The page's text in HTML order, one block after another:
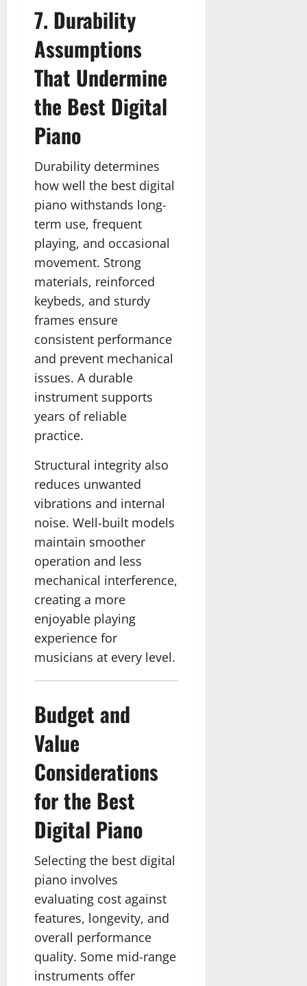
7. Durability
Assumptions
That Undermine
the Best Digital
Piano
Durability determines
how well the best digital
piano withstands long-
term use, frequent
playing, and occasional
movement. Strong
materials, reinforced
keybeds, and sturdy
frames ensure
consistent performance
and prevent mechanical
issues. A durable
instrument supports
years of reliable
practice.
Structural integrity also
reduces unwanted
vibrations and internal
noise. Well-built models
maintain smoother
operation and less
mechanical interference,
creating a more
enjoyable playing
experience for
musicians at every level.
Budget and
Value
Considerations
for the Best
Digital Piano
Selecting the best digital
piano involves
evaluating cost against
features, longevity, and
overall performance
quality. Some mid-range
instruments offer